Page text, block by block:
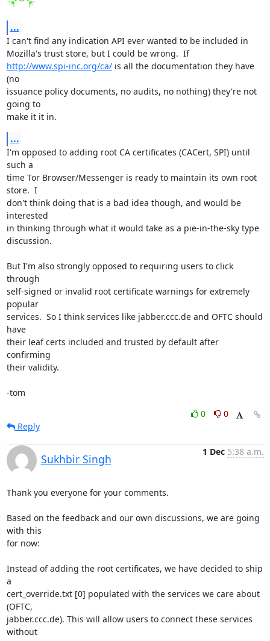
...
I can't find any indication API ever wanted to be included in
Mozilla's trust store, but I could be wrong.  If
http://www.spi-inc.org/ca/ is all the documentation they have
(no
issuance policy documents, no audits, no nothing) they're not
going to
make it it in.
...
I'm opposed to adding root CA certificates (CACert, SPI) until
such a
time Tor Browser/Messenger is ready to maintain its own root
store.  I
don't think doing that is a bad idea though, and would be
interested
in thinking through what it would take as a pie-in-the-sky type
discussion.
But I'm also strongly opposed to requiring users to click
through
self-signed or invalid root certificate warnings for extremely
popular
services.  So I think services like jabber.ccc.de and OFTC should
have
their leaf certs included and trusted by default after
confirming
their validity.
-tom
0
0
Reply
Sukhbir Singh
1 Dec 5:38 a.m.
Thank you everyone for your comments.
Based on the feedback and our own discussions, we are going
with this
for now:
Instead of adding the root certificates, we have decided to ship
a
cert_override.txt [0] populated with the services we care about
(OFTC,
jabber.ccc.de). This will allow users to connect these services
without